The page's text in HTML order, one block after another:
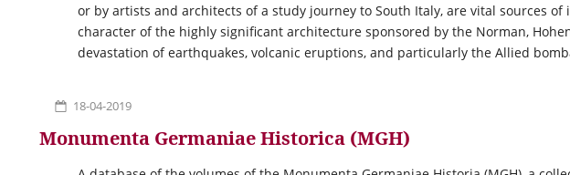
or by artists and architects of a study journey to South Italy, are vital sources
character of the highly significant architecture sponsored by the Norman,
devastation of earthquakes, volcanic eruptions, and particularly the Allied
18-04-2019
Monumenta Germaniae Historica (MGH)